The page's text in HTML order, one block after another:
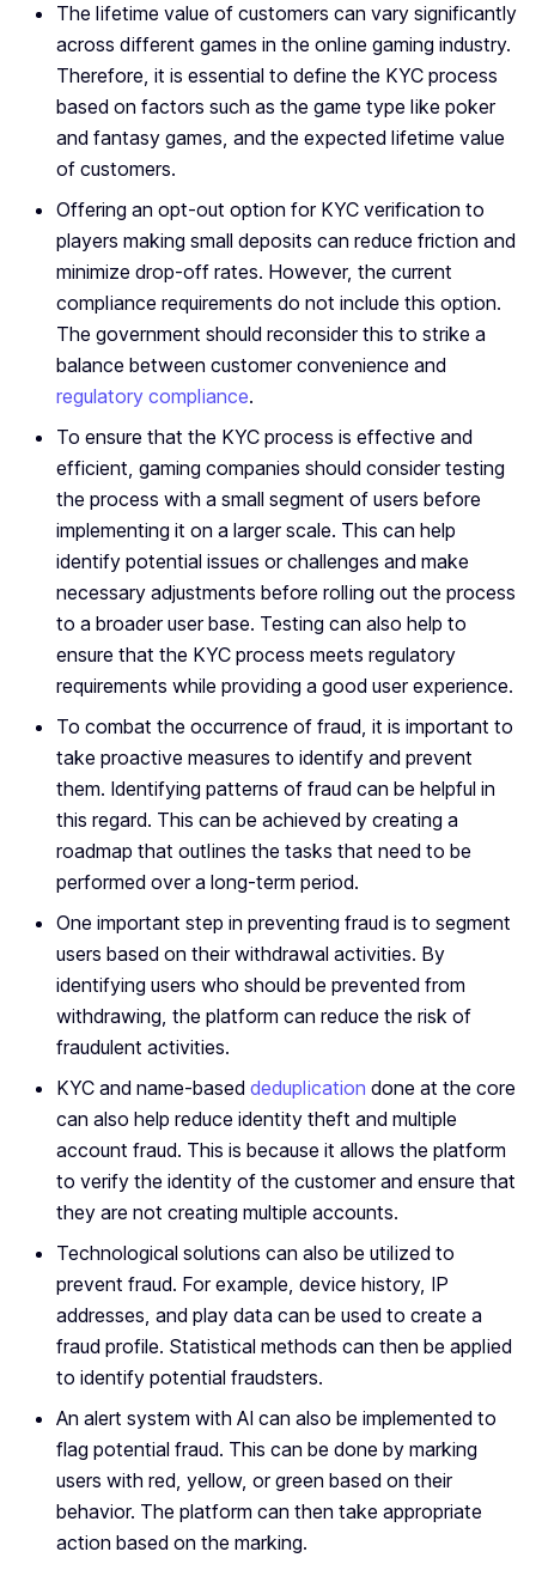
The lifetime value of customers can vary significantly
across different games in the online gaming industry.
Therefore, it is essential to define the KYC process
based on factors such as the game type like poker
and fantasy games, and the expected lifetime value
of customers.
Offering an opt-out option for KYC verification to
players making small deposits can reduce friction and
minimize drop-off rates. However, the current
compliance requirements do not include this option.
The government should reconsider this to strike a
balance between customer convenience and
regulatory compliance.
To ensure that the KYC process is effective and
efficient, gaming companies should consider testing
the process with a small segment of users before
implementing it on a larger scale. This can help
identify potential issues or challenges and make
necessary adjustments before rolling out the process
to a broader user base. Testing can also help to
ensure that the KYC process meets regulatory
requirements while providing a good user experience.
To combat the occurrence of fraud, it is important to
take proactive measures to identify and prevent
them. Identifying patterns of fraud can be helpful in
this regard. This can be achieved by creating a
roadmap that outlines the tasks that need to be
performed over a long-term period.
One important step in preventing fraud is to segment
users based on their withdrawal activities. By
identifying users who should be prevented from
withdrawing, the platform can reduce the risk of
fraudulent activities.
KYC and name-based deduplication done at the core
can also help reduce identity theft and multiple
account fraud. This is because it allows the platform
to verify the identity of the customer and ensure that
they are not creating multiple accounts.
Technological solutions can also be utilized to
prevent fraud. For example, device history, IP
addresses, and play data can be used to create a
fraud profile. Statistical methods can then be applied
to identify potential fraudsters.
An alert system with AI can also be implemented to
flag potential fraud. This can be done by marking
users with red, yellow, or green based on their
behavior. The platform can then take appropriate
action based on the marking.